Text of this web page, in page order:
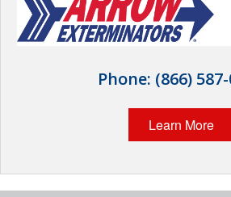
Contact Stark
Phone: (866)
Learn More